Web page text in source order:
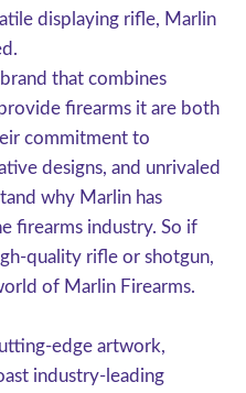
displaying rifle, Marlin
that combines
firearms it are both
commitment to
designs, and unrivaled
why Marlin has
firearms industry. So if
quality rifle or shotgun,
of Marlin Firearms.
edge artwork,
industry-leading